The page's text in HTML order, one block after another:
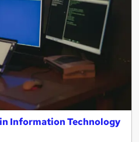
Information Technology